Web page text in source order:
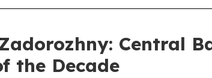
Central
the Decade